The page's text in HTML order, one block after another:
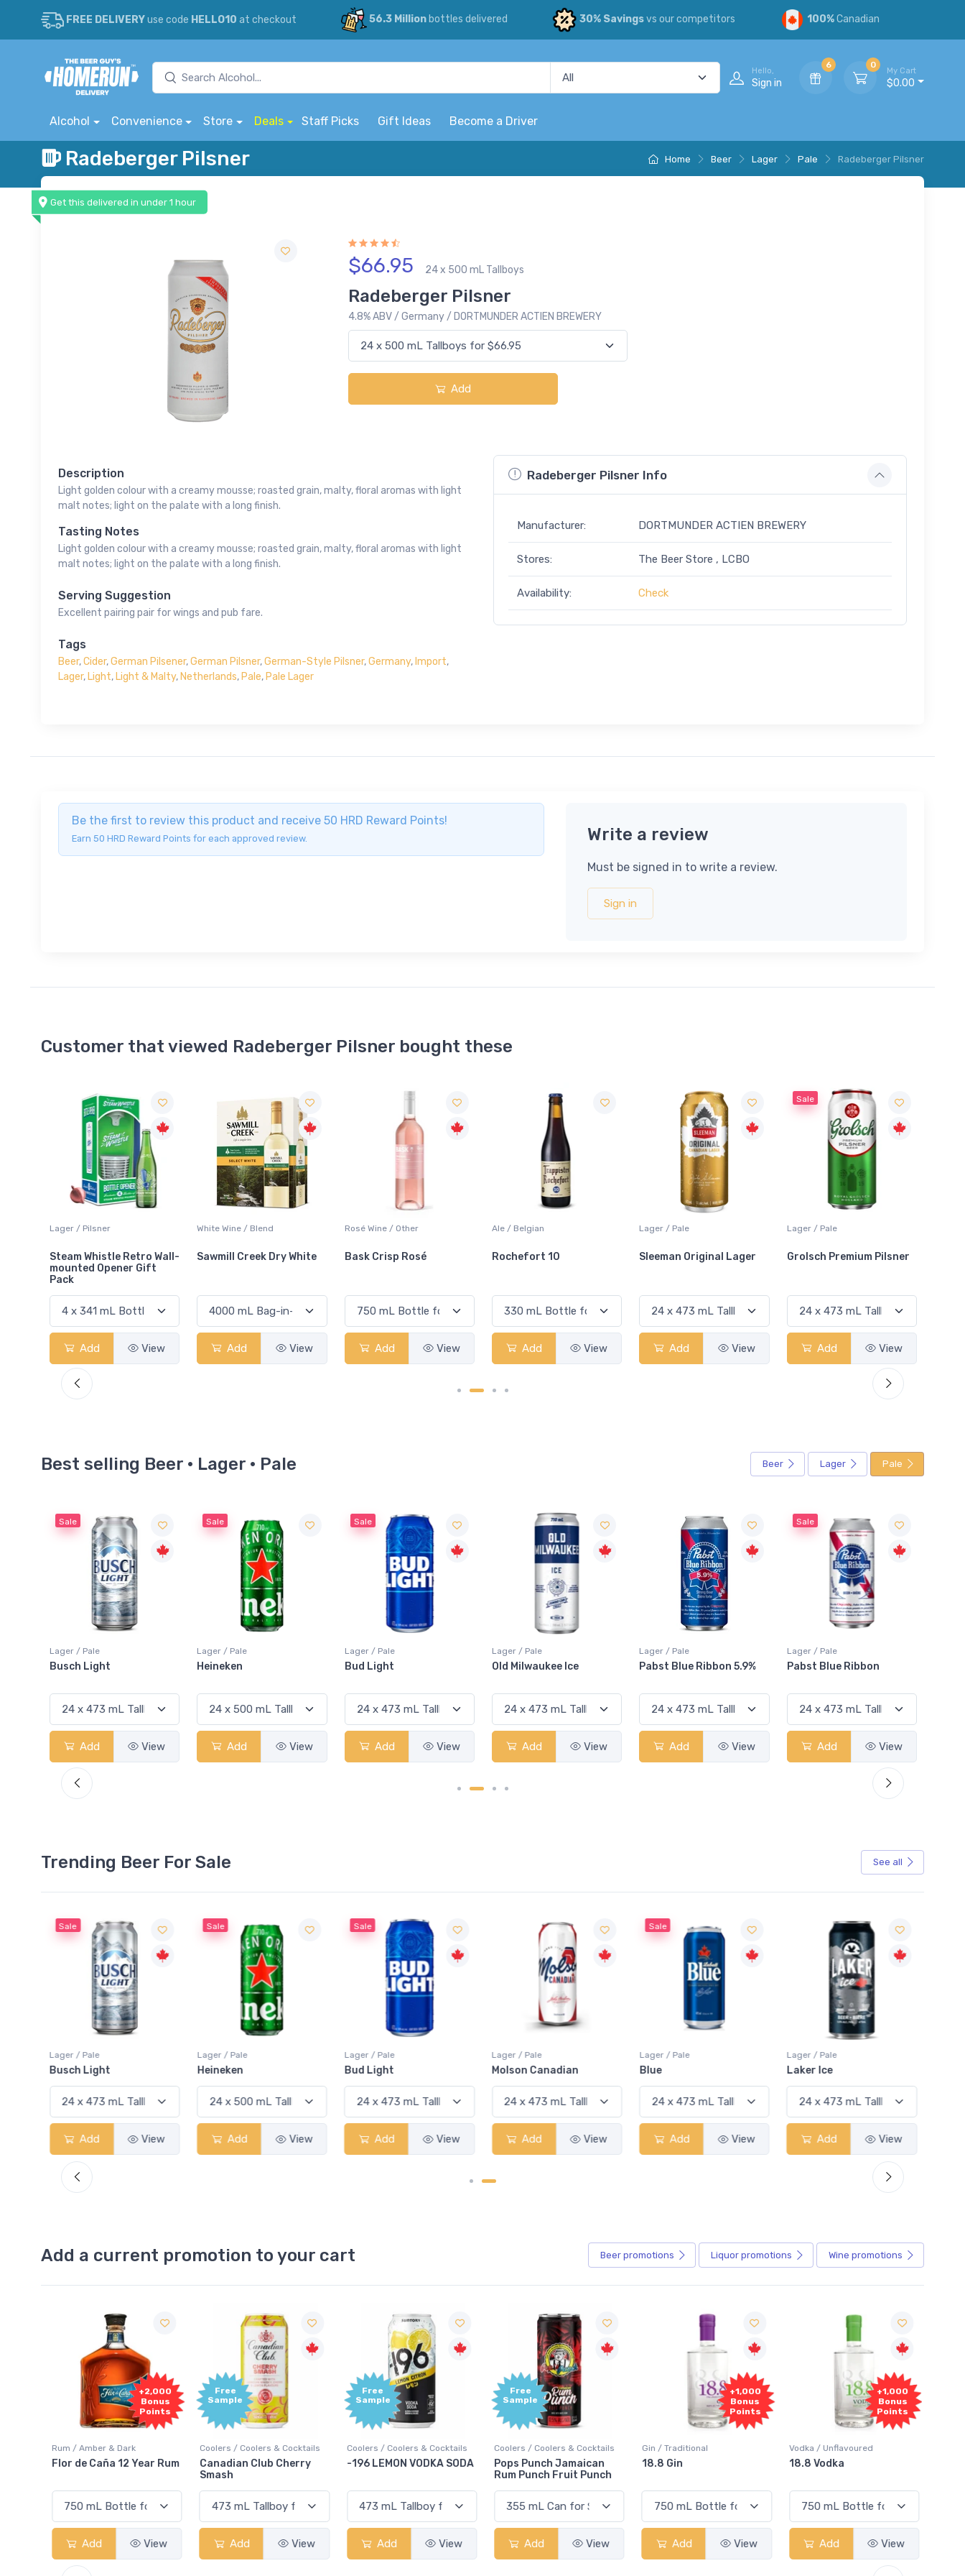
FREE DELIVERYuse code HELLO10 at checkout 56.3 Millionbottles delivered 30% Savingsvs our competitors 100%Canadian
Hello,
Sign in
6 0
My Cart
$0.00
Alcohol Convenience Store Deals Staff Picks Gift Ideas Become a Driver
Home Beer Lager Pale Radeberger Pilsner
Radeberger Pilsner
Get this delivered in under 1 hour
$66.95 24 x 500 mL Tallboys
Radeberger Pilsner
4.8% ABV / Germany / DORTMUNDER ACTIEN BREWERY
Add
Description
Light golden colour with a creamy mousse; roasted grain, malty, floral aromas with light
malt notes; light on the palate with a long finish.
Tasting Notes
Light golden colour with a creamy mousse; roasted grain, malty, floral aromas with light
malt notes; light on the palate with a long finish.
Serving Suggestion
Excellent pairing pair for wings and pub fare.
Tags
Beer,Cider,German Pilsener,German Pilsner,German-Style Pilsner,Germany, Import,
Lager, Light, Light & Malty, Netherlands, Pale, Pale Lager
Radeberger Pilsner Info
Manufacturer: DORTMUNDER ACTIEN BREWERY
Stores: The Beer Store , LCBO
Availability: Check
Be the first to review this product and receive 50 HRD Reward Points!
Earn 50 HRD Reward Points for each approved review. Write a review
Must be signed in to write a review.
Sign in
Customer that viewed Radeberger Pilsner bought these
White Wine / Blend
Sawmill Creek Dry White
Add View
Rosé Wine / Other
Bask Crisp Rosé
Add View
Ale / Belgian
Rochefort 10
Add View
Lager / Pale
Sleeman Original Lager
Add View
Lager / Pale
Grolsch Premium Pilsner
Add View
Coolers / Coolers & Cocktails
Crown Royal Blackberry
Add View
Best selling Beer · Lager · Pale Beer Lager Pale
Sale
Lager / Pale
Heineken
Add View
Sale
Lager / Pale
Bud Light
Add View
Lager / Pale
Old Milwaukee Ice
Add View
Lager / Pale
Pabst Blue Ribbon 5.9%
Add View
Lager / Pale
Pabst Blue Ribbon
Add View
Sale
Lager / Pale
Stella Artois
Add View
Trending Beer For Sale See all
Sale
Lager / Pale
Busch Light
Add View
Sale
Lager / Pale
Heineken
Add View
Sale
Lager / Pale
Bud Light
Add View
Lager / Pale
Molson Canadian
Add View
Sale
Lager / Pale
Blue
Add View
Lager / Pale
Laker Ice
Add View
Add a current promotion to your cart Beer promotions Liquor promotions Wine promotions
+2,000
Bonus
Points
Rum / Amber & Dark
Flor de Caña 12 Year Rum
Add View
Free
Sample
Coolers / Coolers & Cocktails
Canadian Club Cherry
Smash
Add View
Free
Sample
Coolers / Coolers & Cocktails
-196 LEMON VODKA SODA
Add View
Free
Sample
Coolers / Coolers & Cocktails
Pops Punch Jamaican
Rum Punch Fruit Punch
Add View
+1,000
Bonus
Points
Gin / Traditional
18.8 Gin
Add View
+1,000
Bonus
Points
Vodka / Unflavoured
18.8 Vodka
Add View